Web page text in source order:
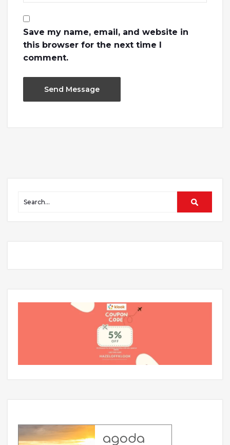
Save my name, email, and website in
this browser for the next time I
comment.